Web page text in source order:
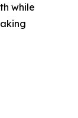
while